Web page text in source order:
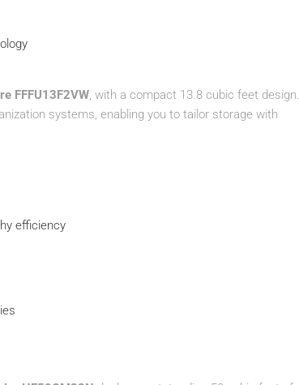
FFFU13F2VW, with a compact 13.8 cubic feet design.
systems, enabling you to tailor storage with
efficiency